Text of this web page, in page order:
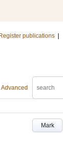
Register publications
Advanced
Mark